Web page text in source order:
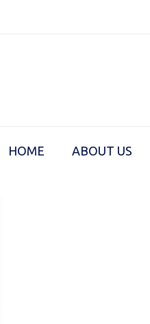
HOME ABOUT US